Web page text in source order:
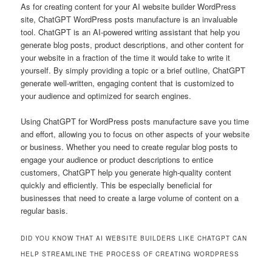
As for creating content for your AI website builder WordPress
site, ChatGPT WordPress posts manufacture is an invaluable
tool. ChatGPT is an AI-powered writing assistant that help you
generate blog posts, product descriptions, and other content for
your website in a fraction of the time it would take to write it
yourself. By simply providing a topic or a brief outline, ChatGPT
generate well-written, engaging content that is customized to
your audience and optimized for search engines.
Using ChatGPT for WordPress posts manufacture save you time
and effort, allowing you to focus on other aspects of your website
or business. Whether you need to create regular blog posts to
engage your audience or product descriptions to entice
customers, ChatGPT help you generate high-quality content
quickly and efficiently. This be especially beneficial for
businesses that need to create a large volume of content on a
regular basis.
DID YOU KNOW THAT AI WEBSITE BUILDERS LIKE CHATGPT CAN
HELP STREAMLINE THE PROCESS OF CREATING WORDPRESS